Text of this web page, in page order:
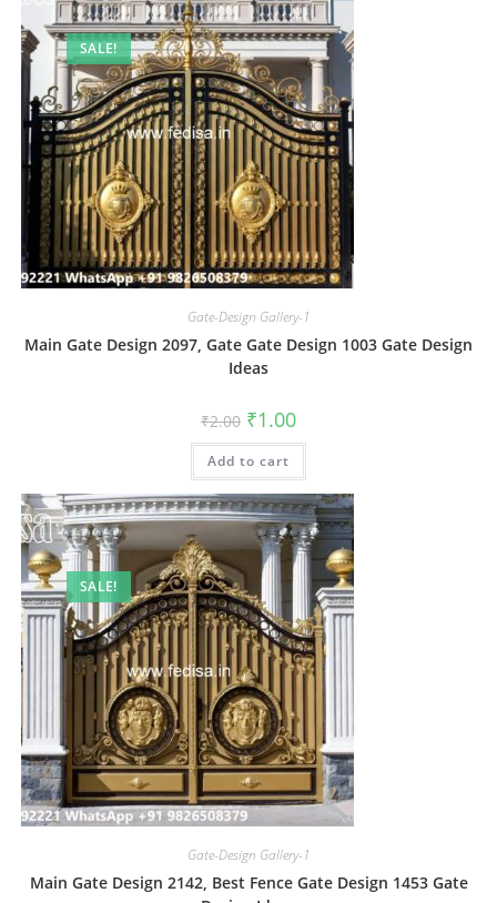
SALE!
Gate-Design Gallery-1
Main Gate Design 2097, Gate Gate Design 1003 Gate Design
Ideas
₹2.00 Original
price
was:
₹2.00.
₹1.00Current
is:
Add to cart
SALE!
Gate-Design Gallery-1
Main Gate Design 2142, Best Fence Gate Design 1453 Gate